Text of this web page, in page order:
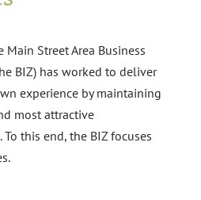
Main Street Area Business
BIZ) has worked to deliver
experience by maintaining
most attractive
this end, the BIZ focuses